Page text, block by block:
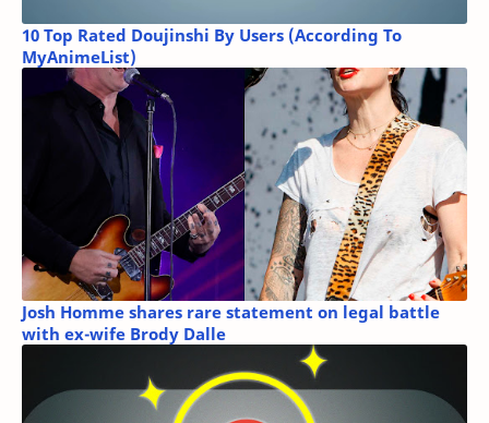
10 Top Rated Doujinshi By Users (According To
MyAnimeList)
Josh Homme shares rare statement on legal battle
with ex-wife Brody Dalle